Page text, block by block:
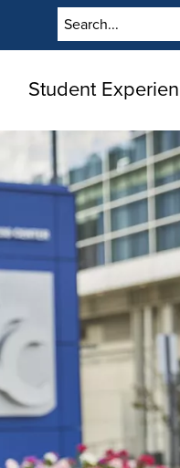
Search
Student